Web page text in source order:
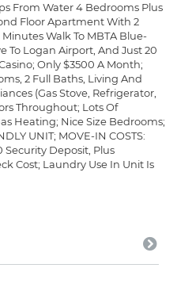
From Water 4 Bedrooms Plus
Floor Apartment With 2
Walk To MBTA Blue-
To Logan Airport, And Just 20
Only $3500 A Month;
2 Full Baths, Living And
(Gas Stove, Refrigerator,
Throughout; Lots Of
Heating; Nice Size Bedrooms;
UNIT; MOVE-IN COSTS:
Security Deposit, Plus
Cost; Laundry Use In Unit Is